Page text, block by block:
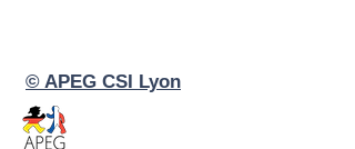
© APEG CSI Lyon